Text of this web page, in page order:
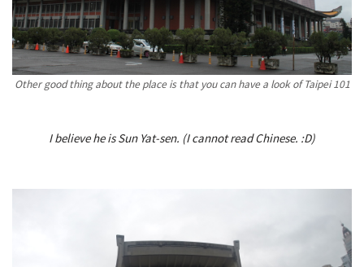
Other good thing about the place is that you can have a look of Taipei 101
I believe he is Sun Yat-sen. (I cannot read Chinese. :D)